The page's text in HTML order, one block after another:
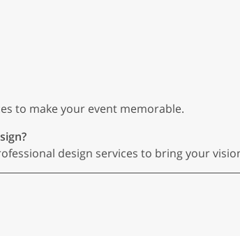
to make your event memorable.
design services to bring your